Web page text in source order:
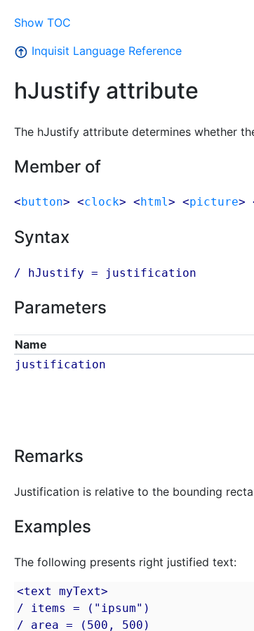
Show TOC
Inquisit Language Reference
hJustify attribute
The hJustify attribute determines whether
Member of
<button> <clock> <html > <picture>
Syntax
/ hJustify = justification
Parameters
Name
justification
Remarks
Justification is relative to the bounding
Examples
The following presents right justified text:
<text myText>
/ items = ("ipsum")
/ area = (500, 500)